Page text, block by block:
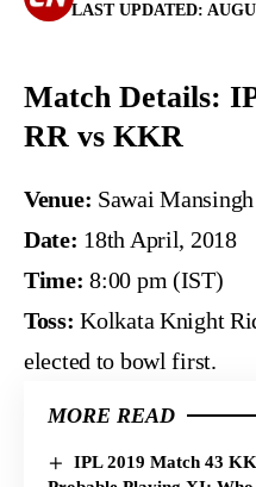
LAST UPDATED:
Match Details:
RR vs KKR
Venue: Sawai
Date: 18th April, 2018
Time: 8:00 pm (IST)
Toss: Kolkata Knight
elected to bowl first.
MORE READ
IPL 2019 Match 43